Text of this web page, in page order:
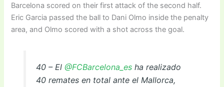
Barcelona scored on their first attack of the second half.
Eric Garcia passed the ball to Dani Olmo inside the penalty
area, and Olmo scored with a shot across the goal.
40 – El @FCBarcelona_esha realizado
40 remates en total ante el Mallorca,